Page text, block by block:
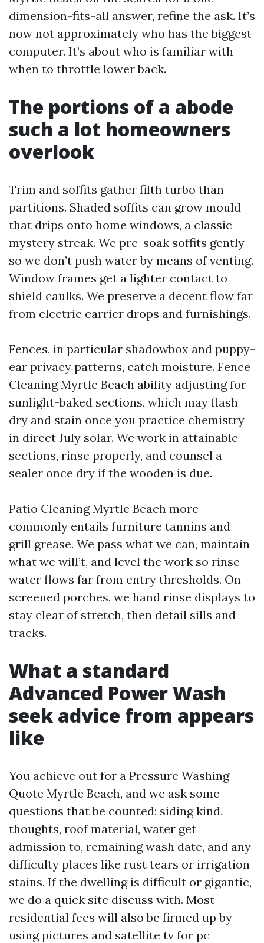
dimension-fits-all answer, refine the ask. It’s
now not approximately who has the biggest
computer. It’s about who is familiar with
when to throttle lower back.
The portions of a abode
such a lot homeowners
overlook
Trim and soffits gather filth turbo than
partitions. Shaded soffits can grow mould
that drips onto home windows, a classic
mystery streak. We pre-soak soffits gently
so we don’t push water by means of venting.
Window frames get a lighter contact to
shield caulks. We preserve a decent flow far
from electric carrier drops and furnishings.
Fences, in particular shadowbox and puppy-
ear privacy patterns, catch moisture. Fence
Cleaning Myrtle Beach ability adjusting for
sunlight-baked sections, which may flash
dry and stain once you practice chemistry
in direct July solar. We work in attainable
sections, rinse properly, and counsel a
sealer once dry if the wooden is due.
Patio Cleaning Myrtle Beach more
commonly entails furniture tannins and
grill grease. We pass what we can, maintain
what we will’t, and level the work so rinse
water flows far from entry thresholds. On
screened porches, we hand rinse displays to
stay clear of stretch, then detail sills and
tracks.
What a standard
Advanced Power Wash
seek advice from appears
like
You achieve out for a Pressure Washing
Quote Myrtle Beach, and we ask some
questions that be counted: siding kind,
thoughts, roof material, water get
admission to, remaining wash date, and any
difficulty places like rust tears or irrigation
stains. If the dwelling is difficult or gigantic,
we do a quick site discuss with. Most
residential fees will also be firmed up by
using pictures and satellite tv for pc